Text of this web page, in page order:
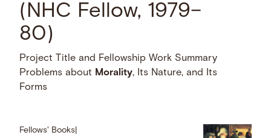
(NHC Fellow, 1979–
80)
Project Title and Fellowship Work Summary
Problems about Morality, Its Nature, and Its
Forms
Fellows' Books